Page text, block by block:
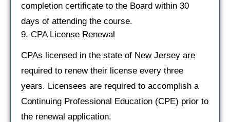
completion certificate to the Board within 30
days of attending the course.
9. CPA License Renewal
CPAs licensed in the state of New Jersey are
required to renew their license every three
years. Licensees are required to accomplish a
Continuing Professional Education (CPE) prior to
the renewal application.